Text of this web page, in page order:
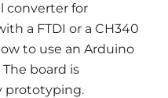
converter for
a FTDI or a CH340
to use an Arduino
board is
prototyping.